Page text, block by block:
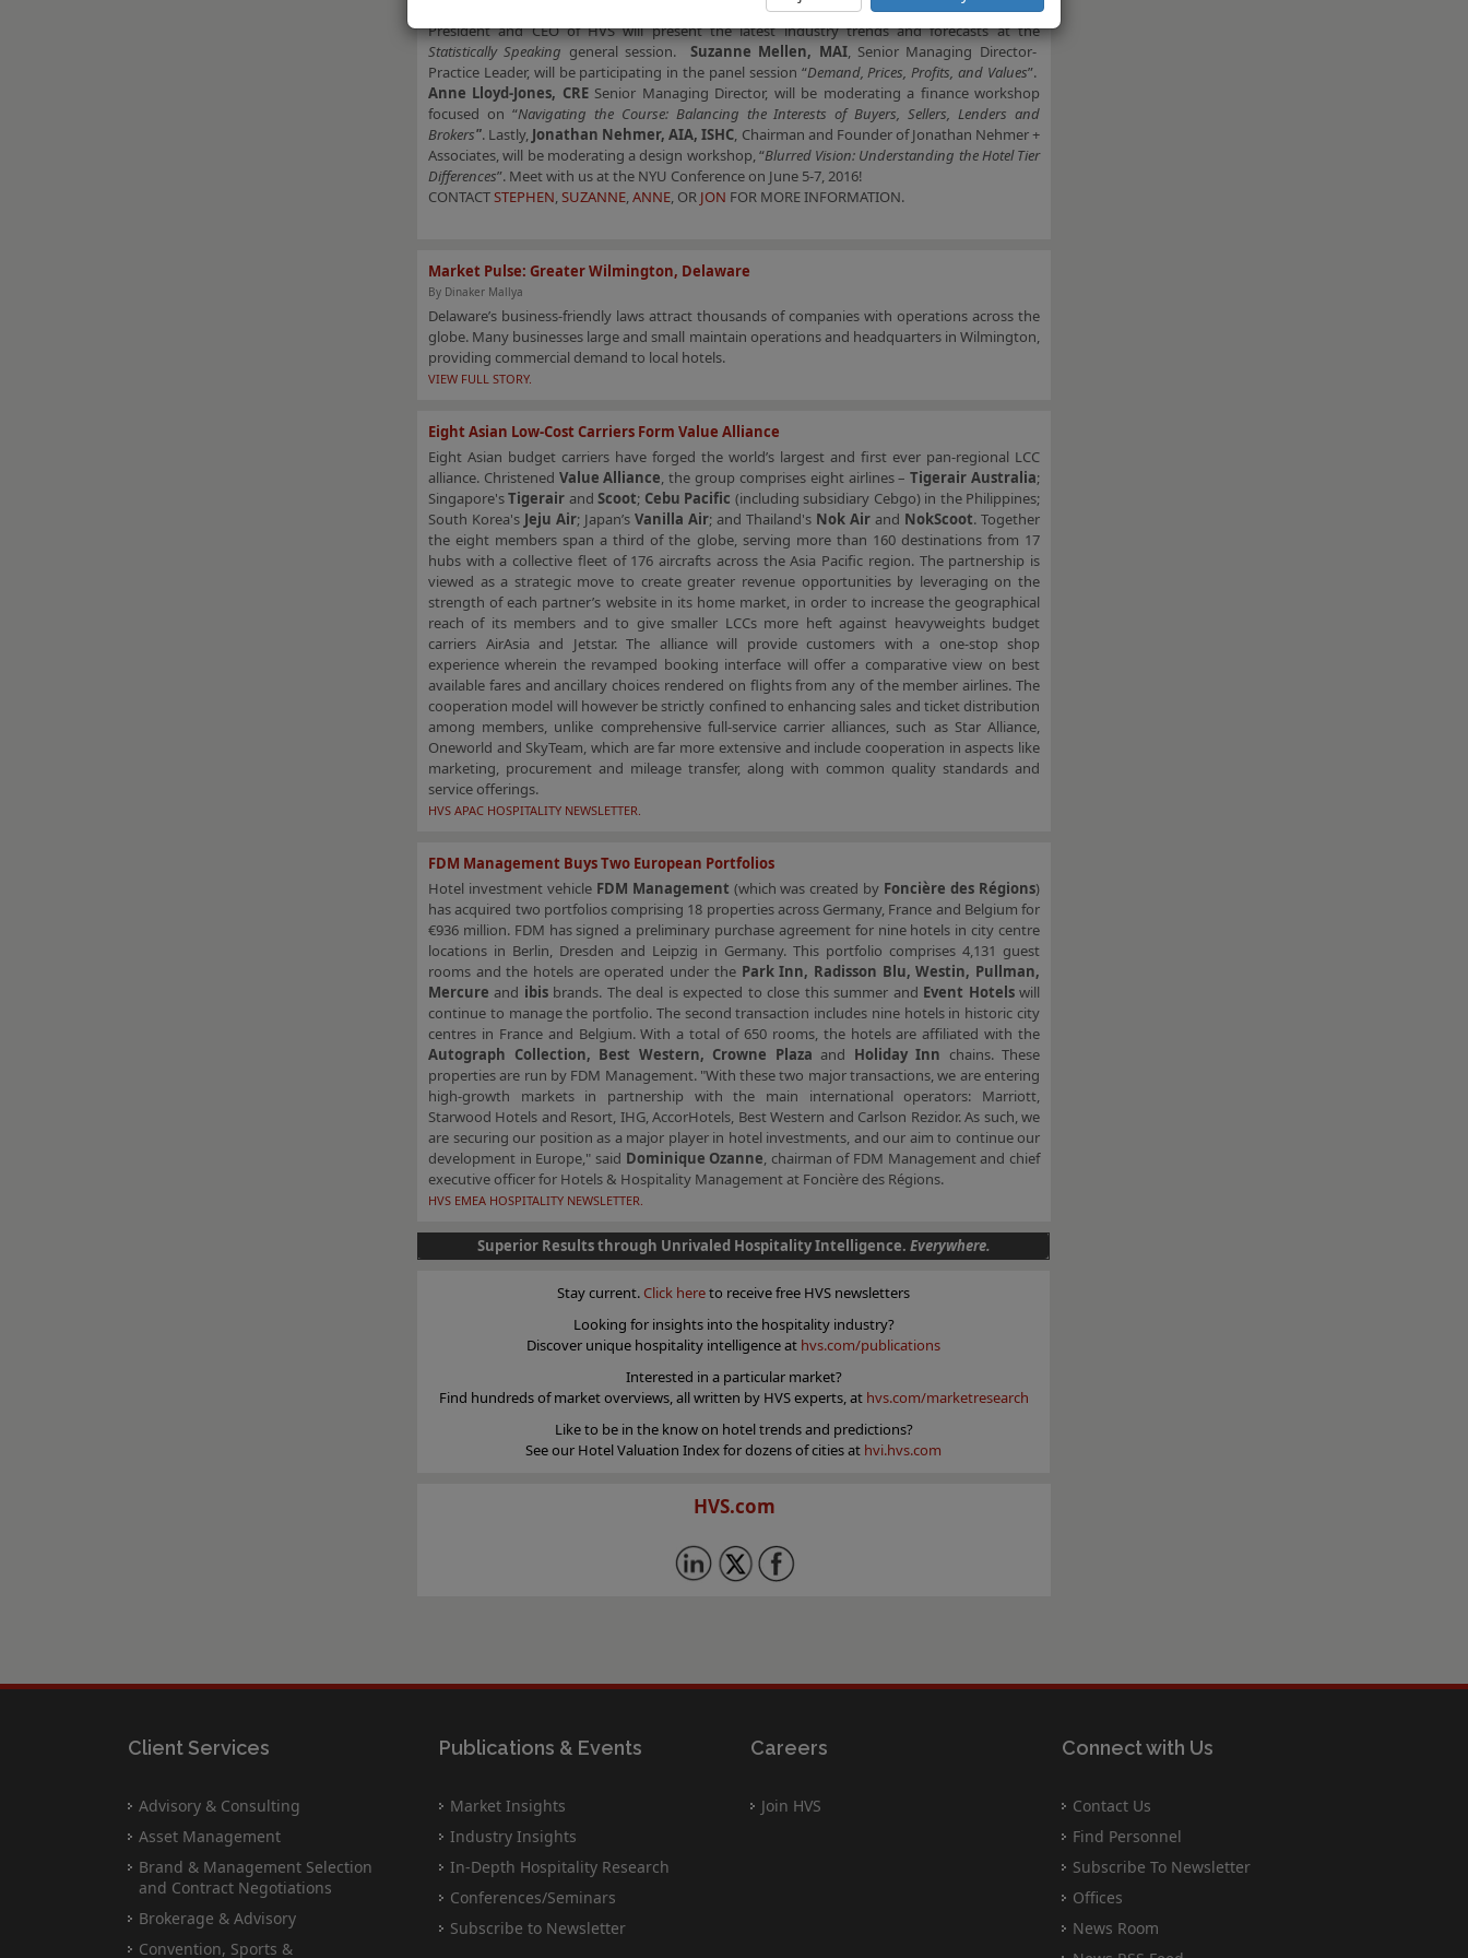
Stephen Rushmore, Jr., MAI, CRE, FRICS,
President and CEO of HVS will present the latest industry trends and forecasts at the
Statistically Speaking general session. Suzanne Mellen, MAI, Senior Managing Director-
Practice Leader, will be participating in the panel session “Demand, Prices, Profits, and Values”.
Anne Lloyd-Jones, CRE Senior Managing Director, will be moderating a finance workshop
focused on “Navigating the Course: Balancing the Interests of Buyers, Sellers, Lenders and
Brokers". Lastly, Jonathan Nehmer, AIA, ISHC, Chairman and Founder of Jonathan Nehmer +
Associates, will be moderating a design workshop, “Blurred Vision: Understanding the Hotel Tier
Differences”. Meet with us at the NYU Conference on June 5-7, 2016!
CONTACTSTEPHEN,SUZANNE,ANNE, OR JON FOR MORE INFORMATION.
Market Pulse: Greater Wilmington, Delaware
By Dinaker Mallya
Delaware’s business-friendly laws attract thousands of companies with operations across the
globe. Many businesses large and small maintain operations and headquarters in Wilmington,
providing commercial demand to local hotels.
VIEW FULL STORY.
Eight Asian Low-Cost Carriers Form Value Alliance
Eight Asian budget carriers have forged the world’s largest and first ever pan-regional LCC
alliance. Christened Value Alliance, the group comprises eight airlines –Tigerair Australia;
Singapore'sTigerair andScoot; Cebu Pacific (including subsidiary Cebgo) in the Philippines;
South Korea's Jeju Air; Japan’s Vanilla Air; and Thailand's Nok Air and NokScoot. Together
the eight members span a third of the globe, serving more than 160 destinations from 17
hubs with a collective fleet of 176 aircrafts across the Asia Pacific region. The partnership is
viewed as a strategic move to create greater revenue opportunities by leveraging on the
strength of each partner’s website in its home market, in order to increase the geographical
reach of its members and to give smaller LCCs more heft against heavyweights budget
carriers AirAsia and Jetstar. The alliance will provide customers with a one-stop shop
experience wherein the revamped booking interface will offer a comparative view on best
available fares and ancillary choices rendered on flights from any of the member airlines. The
cooperation model will however be strictly confined to enhancing sales and ticket distribution
among members, unlike comprehensive full-service carrier alliances, such as Star Alliance,
Oneworld and SkyTeam, which are far more extensive and include cooperation in aspects like
marketing, procurement and mileage transfer, along with common quality standards and
service offerings.
HVS APAC HOSPITALITY NEWSLETTER.
FDM Management Buys Two European Portfolios
Hotel investment vehicle FDM Management (which was created by Foncière des Régions)
has acquired two portfolios comprising 18 properties across Germany, France and Belgium for
€936 million. FDM has signed a preliminary purchase agreement for nine hotels in city centre
locations in Berlin, Dresden and Leipzig in Germany. This portfolio comprises 4,131 guest
rooms and the hotels are operated under the Park Inn, Radisson Blu, Westin, Pullman,
Mercureand ibis brands. The deal is expected to close this summer and Event Hotelswill
continue to manage the portfolio. The second transaction includes nine hotels in historic city
centres in France and Belgium. With a total of 650 rooms, the hotels are affiliated with the
Autograph Collection, Best Western, Crowne Plaza and Holiday Inn chains. These
properties are run by FDM Management. "With these two major transactions, we are entering
high-growth markets in partnership with the main international operators: Marriott,
Starwood Hotels and Resort, IHG, AccorHotels, Best Western and Carlson Rezidor. As such, we
are securing our position as a major player in hotel investments, and our aim to continue our
development in Europe," said Dominique Ozanne, chairman of FDM Management and chief
executive officer for Hotels & Hospitality Management at Foncière des Régions.
HVS EMEA HOSPITALITY NEWSLETTER.
Superior Results through Unrivaled Hospitality Intelligence. Everywhere.
Stay current. Click hereto receive free HVS newsletters
Looking for insights into the hospitality industry?
Discover unique hospitality intelligence at hvs.com/publications
Interested in a particular market?
Find hundreds of market overviews, all written by HVS experts, at hvs.com/marketresearch
Like to be in the know on hotel trends and predictions?
See our Hotel Valuation Index for dozens of cities at hvi.hvs.com
HVS.com
Client Services
Advisory & Consulting
Asset Management
Brand & Management Selection
and Contract Negotiations
Brokerage & Advisory
Convention, Sports &
Publications & Events
Market Insights
Industry Insights
In-Depth Hospitality Research
Conferences/Seminars
Subscribe to Newsletter
Careers
Join HVS
Connect with Us
Contact Us
Find Personnel
Subscribe To Newsletter
Offices
News Room